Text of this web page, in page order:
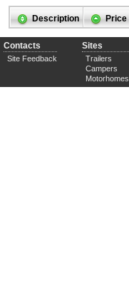
Description Price
Contacts
Site Feedback
Sites
Trailers
Campers
Motorhomes